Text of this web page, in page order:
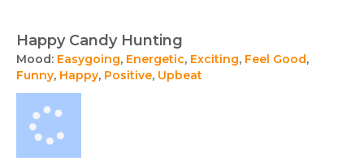
Happy Candy Hunting
Mood: Easygoing, Energetic, Exciting, Feel Good,
Funny, Happy, Positive, Upbeat